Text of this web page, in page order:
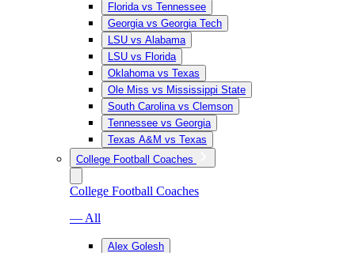
Florida vs Tennessee
Georgia vs Georgia Tech
LSU vs Alabama
LSU vs Florida
Oklahoma vs Texas
Ole Miss vs Mississippi State
South Carolina vs Clemson
Tennessee vs Georgia
Texas A&M vs Texas
College Football Coaches
College Football Coaches
— All
Alex Golesh